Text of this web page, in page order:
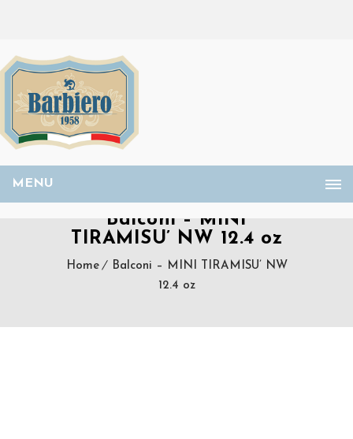
MENU
Balconi – MINI
TIRAMISU’ NW 12.4 oz
Home
Balconi – MINI TIRAMISU’ NW
12.4 oz